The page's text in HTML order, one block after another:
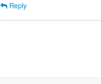
Reply